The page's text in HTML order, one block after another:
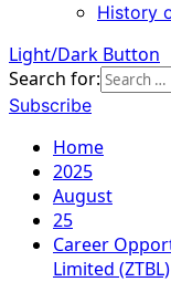
History
Light/Dark Button
Search for:
Subscribe
Home
2025
August
25
Career
Limited (ZTBL)